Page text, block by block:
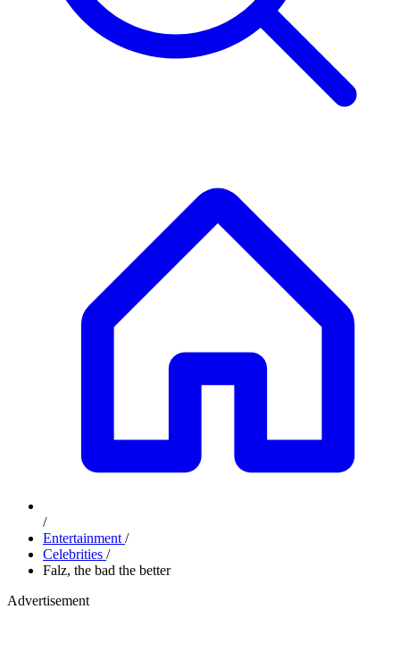
/
Entertainment /
Celebrities /
Falz, the bad the better
Advertisement